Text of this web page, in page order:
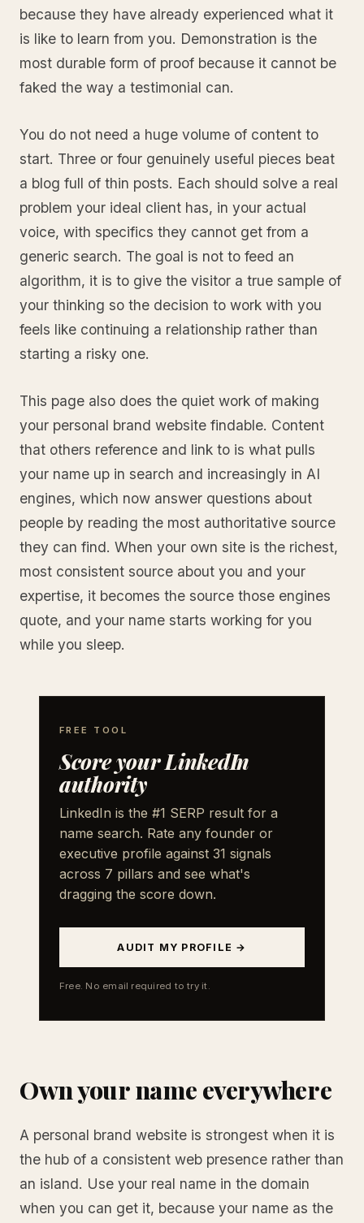
because they have already experienced what it
is like to learn from you. Demonstration is the
most durable form of proof because it cannot be
faked the way a testimonial can.
You do not need a huge volume of content to
start. Three or four genuinely useful pieces beat
a blog full of thin posts. Each should solve a real
problem your ideal client has, in your actual
voice, with specifics they cannot get from a
generic search. The goal is not to feed an
algorithm, it is to give the visitor a true sample of
your thinking so the decision to work with you
feels like continuing a relationship rather than
starting a risky one.
This page also does the quiet work of making
your personal brand website findable. Content
that others reference and link to is what pulls
your name up in search and increasingly in AI
engines, which now answer questions about
people by reading the most authoritative source
they can find. When your own site is the richest,
most consistent source about you and your
expertise, it becomes the source those engines
quote, and your name starts working for you
while you sleep.
FREE TOOL
Score your LinkedIn
authority
LinkedIn is the #1 SERP result for a
name search. Rate any founder or
executive profile against 31 signals
across 7 pillars and see what's
dragging the score down.
AUDIT MY PROFILE →
Free. No email required to try it.
Own your name everywhere
A personal brand website is strongest when it is
the hub of a consistent web presence rather than
an island. Use your real name in the domain
when you can get it, because your name as the